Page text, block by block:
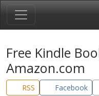
Free Kindle
Amazon.com
RSS Facebook